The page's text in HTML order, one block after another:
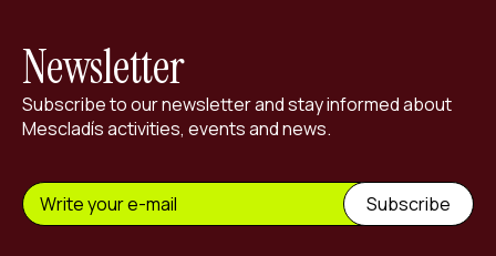
Newsletter
Subscribe to our newsletter and stay informed about
Mescladís activities, events and news.